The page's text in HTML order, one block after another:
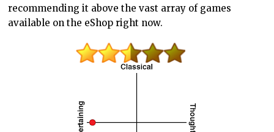
recommending it above the vast array of games
available on the eShop right now.